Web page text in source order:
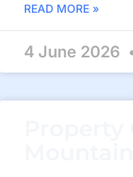
READ MORE »
4 June 2026